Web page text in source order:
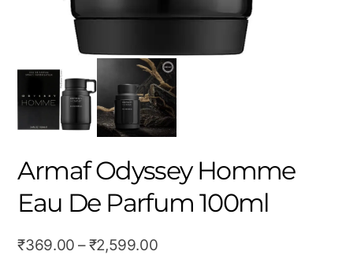
Armaf Odyssey Homme
Eau De Parfum 100ml
₹369.00 – ₹2,599.00Price